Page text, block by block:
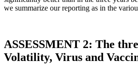
we summarize our reporting as in the
ASSESSMENT 2: The
Volatility, Virus and